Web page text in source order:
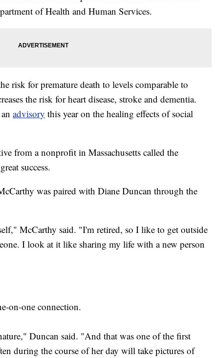
of Health and Human Services.
risk for premature death to levels comparable to
the risk for heart disease, stroke and dementia.
advisory this year on the healing effects of social
from a nonprofit in Massachusetts called the
success.
was paired with Diane Duncan through the
McCarthy said. "I'm retired, so I like to get outside
I look at it like sharing my life with a new person
on-one connection.
Duncan said. "And that was one of the first
during the course of her day will take pictures of